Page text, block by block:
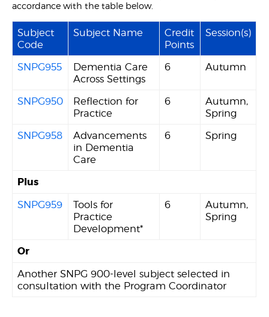
accordance with the table below.
Subject
Code
Subject Name
Credit
Points
Session(s)
SNPG955
Dementia Care
Across Settings
6 Autumn
SNPG950
Reflection for
Practice
6
Autumn,
Spring
SNPG958
Advancements
in Dementia
Care
6 Spring
Plus
SNPG959
Tools for
Practice
Development*
6
Autumn,
Spring
Or
Another SNPG 900-level subject selected in
consultation with the Program Coordinator